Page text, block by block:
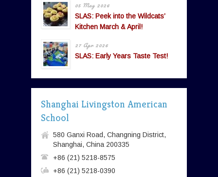
05 May 2026
SLAS: Peek into the Wildcats’
Kitchen March & April!
27 Apr 2026
SLAS: Early Years Taste Test!
Shanghai Livingston American
School
580 Ganxi Road, Changning District,
Shanghai, China 200335
+86 (21) 5218-8575
+86 (21) 5218-0390